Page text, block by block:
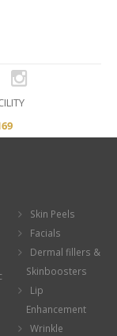
Skin Peels
Facials
Dermal fillers &
Skinboosters
Lip
Enhancement
Wrinkle